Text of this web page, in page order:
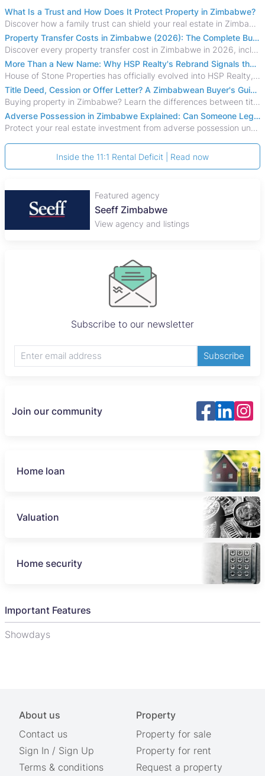
What Is a Trust and How Does It Protect Property in Zimbabwe?
Discover how a family trust can shield your real estate in Zimbabwe from creditors, costly estate disputes, and probate delays.
Property Transfer Costs in Zimbabwe (2026): The Complete Buyer's & Seller's Guide
Discover every property transfer cost in Zimbabwe in 2026, including Stamp Duty, Capital Gains Tax, conveyancing fees, VAT, and hidden costs.
More Than a New Name: Why HSP Realty's Rebrand Signals the Rise of a New Generation of Zimbabwean Real Estate
House of Stone Properties has officially evolved into HSP Realty, marking a bold new chapter in Zimbabwe’s real estate sector.
Title Deed, Cession or Offer Letter? A Zimbabwean Buyer's Guide to Property Ownership Documents
Buying property in Zimbabwe? Learn the differences between title deeds, council cessions, developer cessions, sectional title and other ownership documents.
Adverse Possession in Zimbabwe Explained: Can Someone Legally Claim Your Property?
Protect your real estate investment from adverse possession under Zimbabwe's Prescription Act. This 2026 guide explains the legal requirements for acquisitive
Inside the 11:1 Rental Deficit | Read now
Featured agency
Seeff Zimbabwe
View agency and listings
Subscribe to our newsletter
Subscribe
Join our community
Home loan
Valuation
Home security
Important Features
Showdays
About us
Contact us
Sign In / Sign Up
Terms & conditions
Property
Property for sale
Property for rent
Request a property